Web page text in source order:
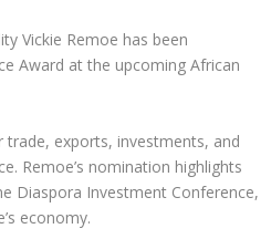
Vickie Remoe has been
Award at the upcoming African
trade, exports, investments, and
Remoe’s nomination highlights
Diaspora Investment Conference,
economy.